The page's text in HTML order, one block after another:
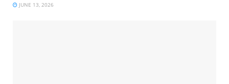
JUNE 13, 2026